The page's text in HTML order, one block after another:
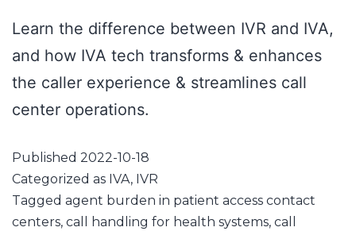
Learn the difference between IVR and IVA,
and how IVA tech transforms & enhances
the caller experience & streamlines call
center operations.
Published 2022-10-18
Categorized as IVA, IVR
Tagged agent burden in patient access contact
centers, call handling for health systems, call